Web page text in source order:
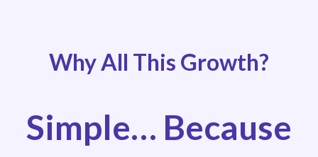
Why All This Growth?
Simple… Because